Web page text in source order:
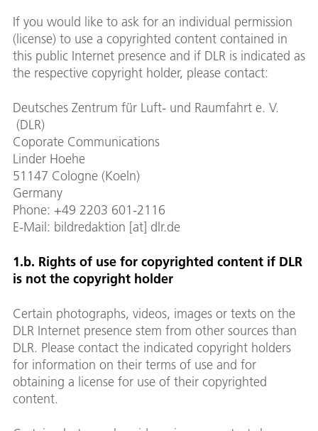
If you would like to ask for an individual permission
(license) to use a copyrighted content contained in
this public Internet presence and if DLR is indicated as
the respective copyright holder, please contact:
Deutsches Zentrum für Luft- und Raumfahrt e. V.
(DLR)
Coporate Communications
Linder Hoehe
51147 Cologne (Koeln)
Germany
Phone: +49 2203 601-2116
E-Mail: bildredaktion [at] dlr.de
1.b. Rights of use for copyrighted content if DLR
is not the copyright holder
Certain photographs, videos, images or texts on the
DLR Internet presence stem from other sources than
DLR. Please contact the indicated copyright holders
for information on their terms of use and for
obtaining a license for use of their copyrighted
content.